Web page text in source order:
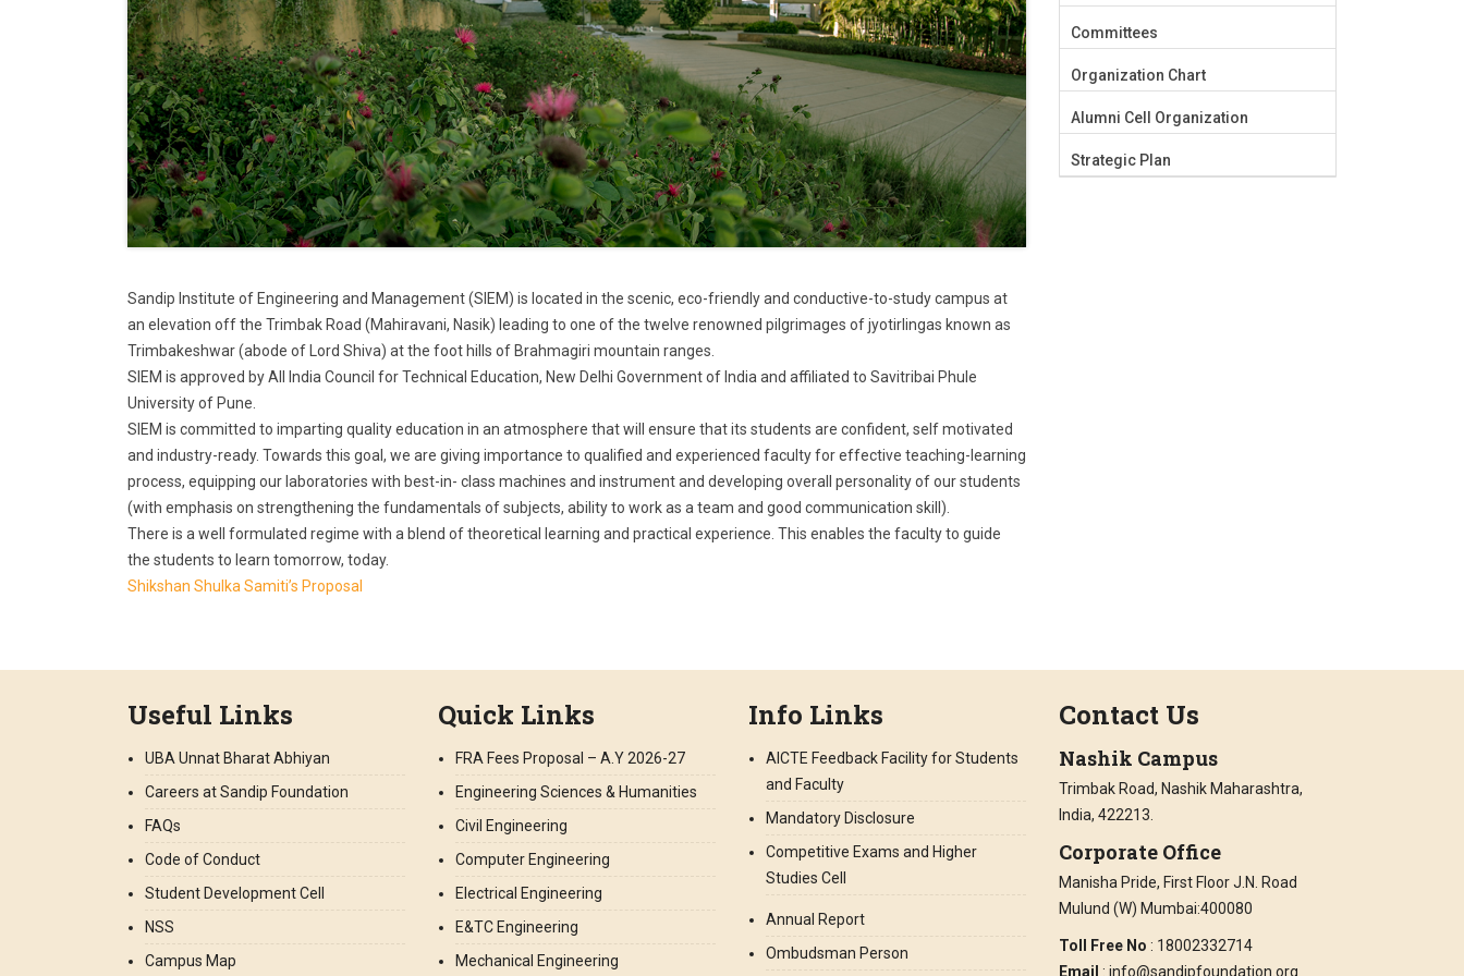
Sandip Institute of Engineering and Management (SIEM) is located in the scenic, eco-friendly and conductive-to-study campus at
an elevation off the Trimbak Road (Mahiravani, Nasik) leading to one of the twelve renowned pilgrimages of jyotirlingas known as
Trimbakeshwar (abode of Lord Shiva) at the foot hills of Brahmagiri mountain ranges.
SIEM is approved by All India Council for Technical Education, New Delhi Government of India and affiliated to Savitribai Phule
University of Pune.
SIEM is committed to imparting quality education in an atmosphere that will ensure that its students are confident, self motivated
and industry-ready. Towards this goal, we are giving importance to qualified and experienced faculty for effective teaching-learning
process, equipping our laboratories with best-in- class machines and instrument and developing overall personality of our students
(with emphasis on strengthening the fundamentals of subjects, ability to work as a team and good communication skill).
There is a well formulated regime with a blend of theoretical learning and practical experience. This enables the faculty to guide
the students to learn tomorrow, today.
Shikshan Shulka Samiti’s Proposal
Committees
Organization Chart
Alumni Cell Organization
Strategic Plan
Useful Links
UBA Unnat Bharat Abhiyan
Careers at Sandip Foundation
FAQs
Code of Conduct
Student Development Cell
NSS
Campus Map
Quick Links
FRA Fees Proposal – A.Y 2026-27
Engineering Sciences & Humanities
Civil Engineering
Computer Engineering
Electrical Engineering
E&TC Engineering
Mechanical Engineering
Info Links
AICTE Feedback Facility for Students
and Faculty
Mandatory Disclosure
Competitive Exams and Higher
Studies Cell
Annual Report
Ombudsman Person
Contact Us
Nashik Campus
Trimbak Road, Nashik Maharashtra,
India, 422213.
Corporate Office
Manisha Pride, First Floor J.N. Road
Mulund (W) Mumbai:400080
Toll Free No : 18002332714
Email : info@sandipfoundation.org